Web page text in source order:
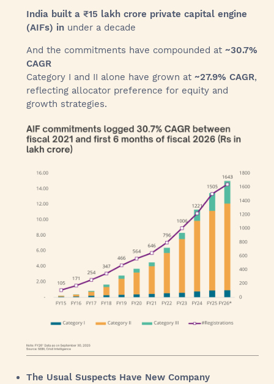
India built a ₹15 lakh crore private capital engine
(AIFs) in under a decade
And the commitments have compounded at ~30.7%
CAGR
Category I and II alone have grown at ~27.9% CAGR,
reflecting allocator preference for equity and
growth strategies.
The Usual Suspects Have New Company